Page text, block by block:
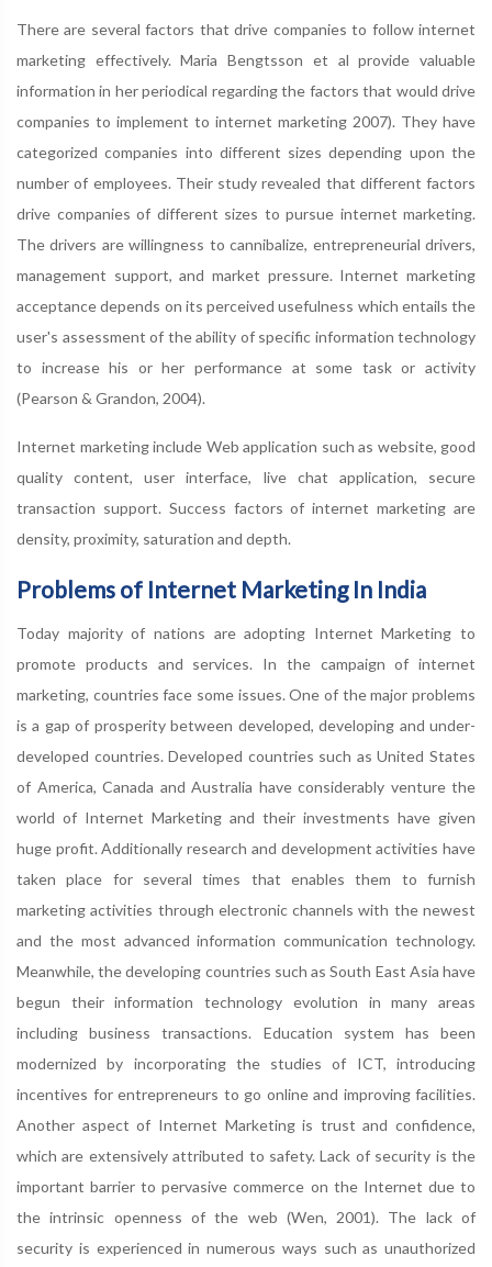
There are several factors that drive companies to follow internet
marketing effectively. Maria Bengtsson et al provide valuable
information in her periodical regarding the factors that would drive
companies to implement to internet marketing 2007). They have
categorized companies into different sizes depending upon the
number of employees. Their study revealed that different factors
drive companies of different sizes to pursue internet marketing.
The drivers are willingness to cannibalize, entrepreneurial drivers,
management support, and market pressure. Internet marketing
acceptance depends on its perceived usefulness which entails the
user's assessment of the ability of specific information technology
to increase his or her performance at some task or activity
(Pearson & Grandon, 2004).
Internet marketing include Web application such as website, good
quality content, user interface, live chat application, secure
transaction support. Success factors of internet marketing are
density, proximity, saturation and depth.
Problems of Internet Marketing In India
Today majority of nations are adopting Internet Marketing to
promote products and services. In the campaign of internet
marketing, countries face some issues. One of the major problems
is a gap of prosperity between developed, developing and under-
developed countries. Developed countries such as United States
of America, Canada and Australia have considerably venture the
world of Internet Marketing and their investments have given
huge profit. Additionally research and development activities have
taken place for several times that enables them to furnish
marketing activities through electronic channels with the newest
and the most advanced information communication technology.
Meanwhile, the developing countries such as South East Asia have
begun their information technology evolution in many areas
including business transactions. Education system has been
modernized by incorporating the studies of ICT, introducing
incentives for entrepreneurs to go online and improving facilities.
Another aspect of Internet Marketing is trust and confidence,
which are extensively attributed to safety. Lack of security is the
important barrier to pervasive commerce on the Internet due to
the intrinsic openness of the web (Wen, 2001). The lack of
security is experienced in numerous ways such as unauthorized